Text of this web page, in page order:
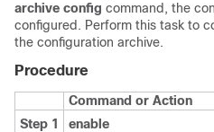
archive config command, the
configured. Perform this task to
the configuration archive.
Procedure
Command or Action
Step 1
enable